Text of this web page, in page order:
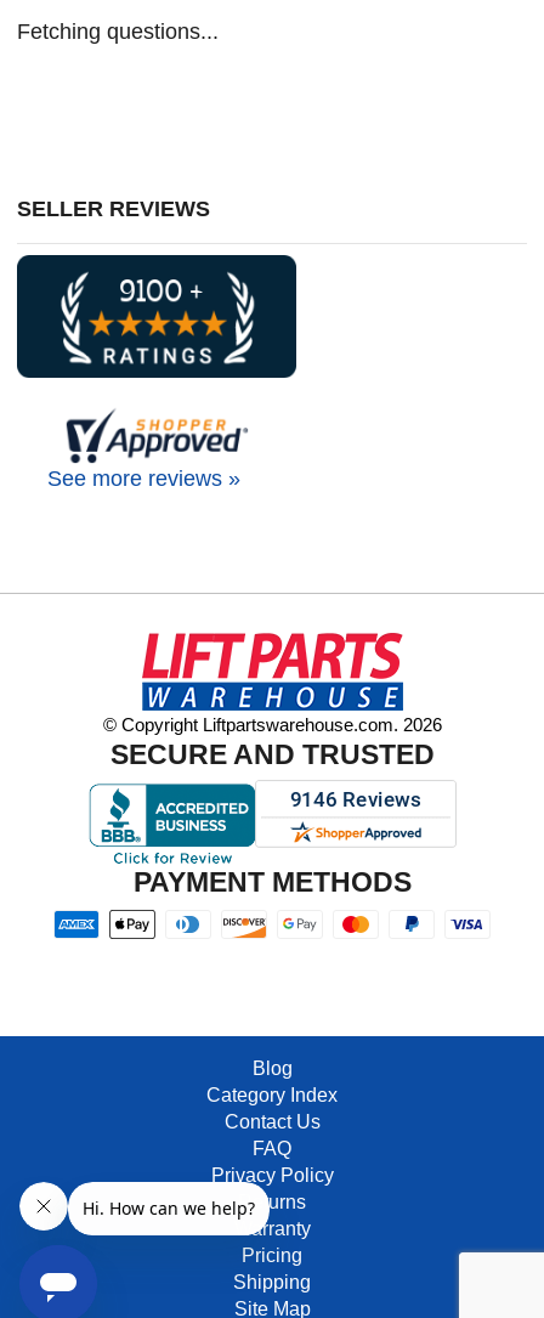
Fetching questions...
SELLER REVIEWS
See more reviews »
© Copyright Liftpartswarehouse.com. 2026
SECURE AND TRUSTED
PAYMENT METHODS
Blog
Category Index
Contact Us
FAQ
Privacy Policy
Returns
Warranty
Pricing
Shipping
Site Map